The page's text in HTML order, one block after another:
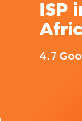
ISP
4.7